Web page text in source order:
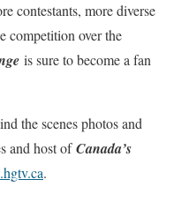
contestants, more diverse
competition over the
is sure to become a fan
the scenes photos and
and host ofCanada’s
.